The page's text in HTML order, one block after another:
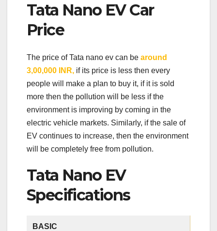
Tata Nano EV Car
Price
The price of Tata nano ev can be around
3,00,000 INR, if its price is less then every
people will make a plan to buy it, if it is sold
more then the pollution will be less if the
environment is improving by coming in the
electric vehicle markets. Similarly, if the sale of
EV continues to increase, then the environment
will be completely free from pollution.
Tata Nano EV
Specifications
BASIC